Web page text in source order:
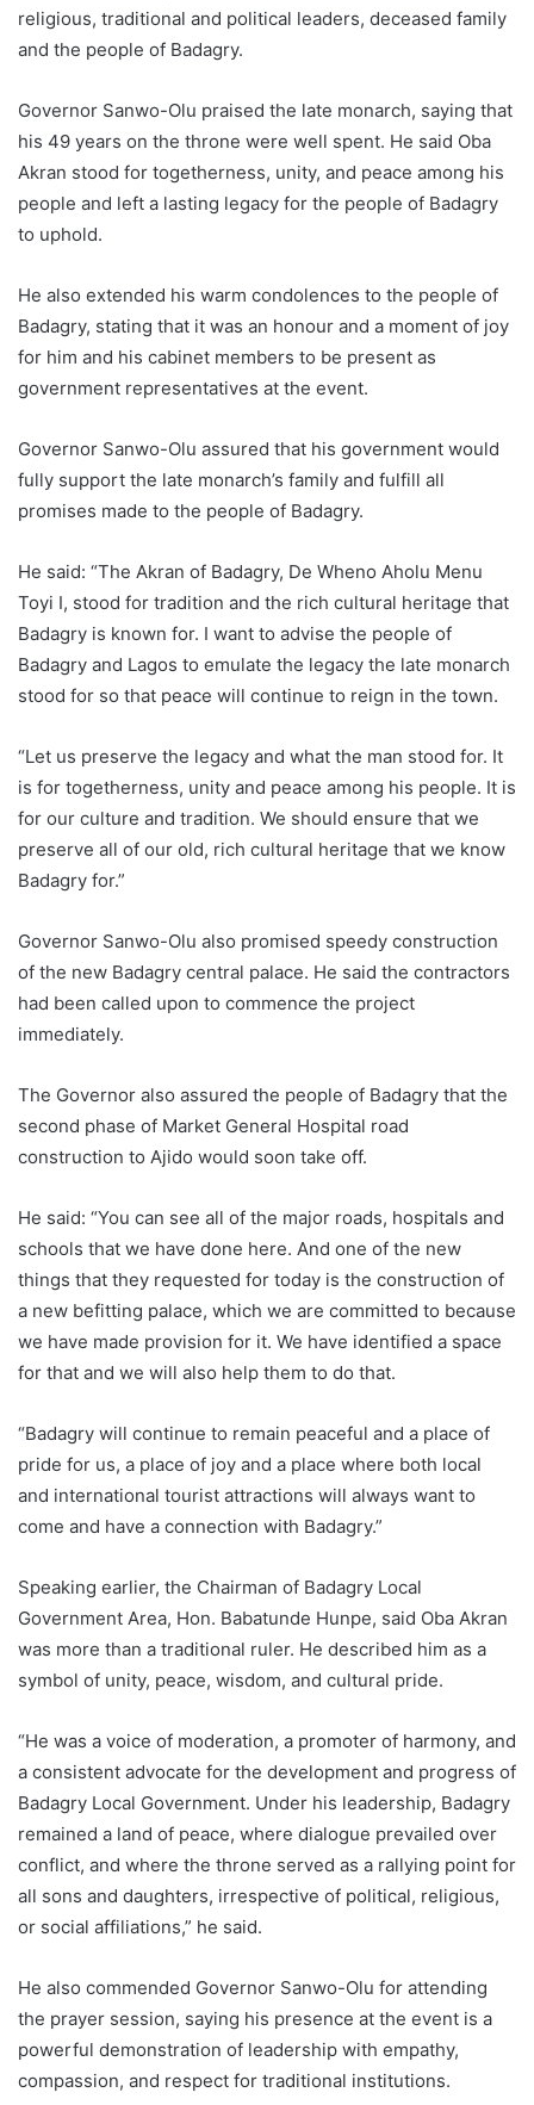
religious, traditional and political leaders, deceased family
and the people of Badagry.
Governor Sanwo-Olu praised the late monarch, saying that
his 49 years on the throne were well spent. He said Oba
Akran stood for togetherness, unity, and peace among his
people and left a lasting legacy for the people of Badagry
to uphold.
He also extended his warm condolences to the people of
Badagry, stating that it was an honour and a moment of joy
for him and his cabinet members to be present as
government representatives at the event.
Governor Sanwo-Olu assured that his government would
fully support the late monarch’s family and fulfill all
promises made to the people of Badagry.
He said: “The Akran of Badagry, De Wheno Aholu Menu
Toyi I, stood for tradition and the rich cultural heritage that
Badagry is known for. I want to advise the people of
Badagry and Lagos to emulate the legacy the late monarch
stood for so that peace will continue to reign in the town.
“Let us preserve the legacy and what the man stood for. It
is for togetherness, unity and peace among his people. It is
for our culture and tradition. We should ensure that we
preserve all of our old, rich cultural heritage that we know
Badagry for.”
Governor Sanwo-Olu also promised speedy construction
of the new Badagry central palace. He said the contractors
had been called upon to commence the project
immediately.
The Governor also assured the people of Badagry that the
second phase of Market General Hospital road
construction to Ajido would soon take off.
He said: “You can see all of the major roads, hospitals and
schools that we have done here. And one of the new
things that they requested for today is the construction of
a new befitting palace, which we are committed to because
we have made provision for it. We have identified a space
for that and we will also help them to do that.
“Badagry will continue to remain peaceful and a place of
pride for us, a place of joy and a place where both local
and international tourist attractions will always want to
come and have a connection with Badagry.”
Speaking earlier, the Chairman of Badagry Local
Government Area, Hon. Babatunde Hunpe, said Oba Akran
was more than a traditional ruler. He described him as a
symbol of unity, peace, wisdom, and cultural pride.
“He was a voice of moderation, a promoter of harmony, and
a consistent advocate for the development and progress of
Badagry Local Government. Under his leadership, Badagry
remained a land of peace, where dialogue prevailed over
conflict, and where the throne served as a rallying point for
all sons and daughters, irrespective of political, religious,
or social affiliations,” he said.
He also commended Governor Sanwo-Olu for attending
the prayer session, saying his presence at the event is a
powerful demonstration of leadership with empathy,
compassion, and respect for traditional institutions.